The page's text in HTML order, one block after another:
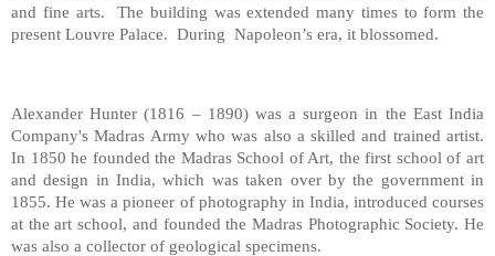
and fine arts. The building was extended many times to form the
present Louvre Palace. During Napoleon’s era, it blossomed.
Alexander Hunter (1816 – 1890) was a surgeon in the East India
Company's Madras Army who was also a skilled and trained artist.
In 1850 he founded the Madras School of Art, the first school of art
and design in India, which was taken over by the government in
1855. He was a pioneer of photography in India, introduced courses
at the art school, and founded the Madras Photographic Society. He
was also a collector of geological specimens.